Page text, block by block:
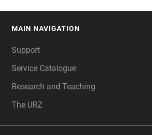
MAIN NAVIGATION
Support
Service Catalogue
Research and Teaching
The URZ